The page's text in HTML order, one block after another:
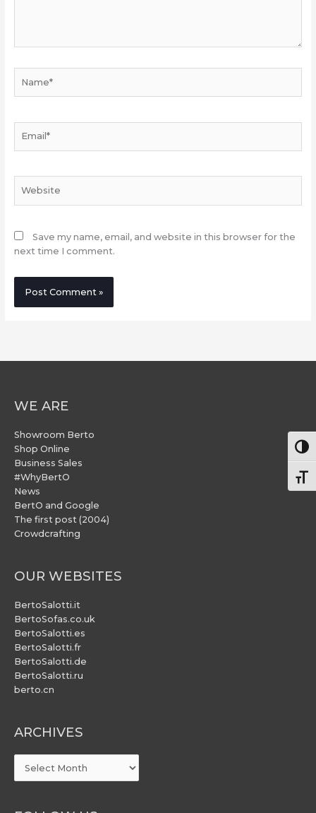
Save my name, email, and website in this browser for the
next time I comment.
WE ARE
Showroom Berto
Shop Online
Business Sales
#WhyBertO
News
BertO and Google
The first post (2004)
Crowdcrafting
OUR WEBSITES
BertoSalotti.it
BertoSofas.co.uk
BertoSalotti.es
BertoSalotti.fr
BertoSalotti.de
BertoSalotti.ru
berto.cn
ARCHIVES
ARCHIVES